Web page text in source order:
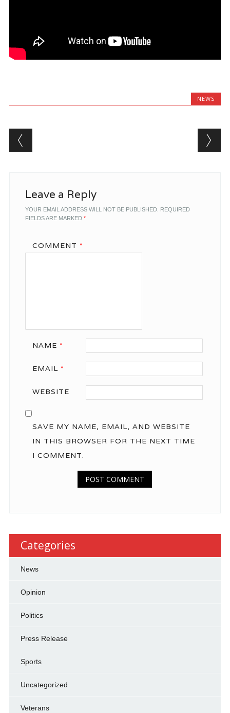
NEWS
Post navigation
Leave a Reply
YOUR EMAIL ADDRESS WILL NOT BE PUBLISHED. REQUIRED
FIELDS ARE MARKED *
COMMENT *
NAME *
EMAIL *
WEBSITE
SAVE MY NAME, EMAIL, AND WEBSITE
IN THIS BROWSER FOR THE NEXT TIME
I COMMENT.
Categories
News
Opinion
Politics
Press Release
Sports
Uncategorized
Veterans